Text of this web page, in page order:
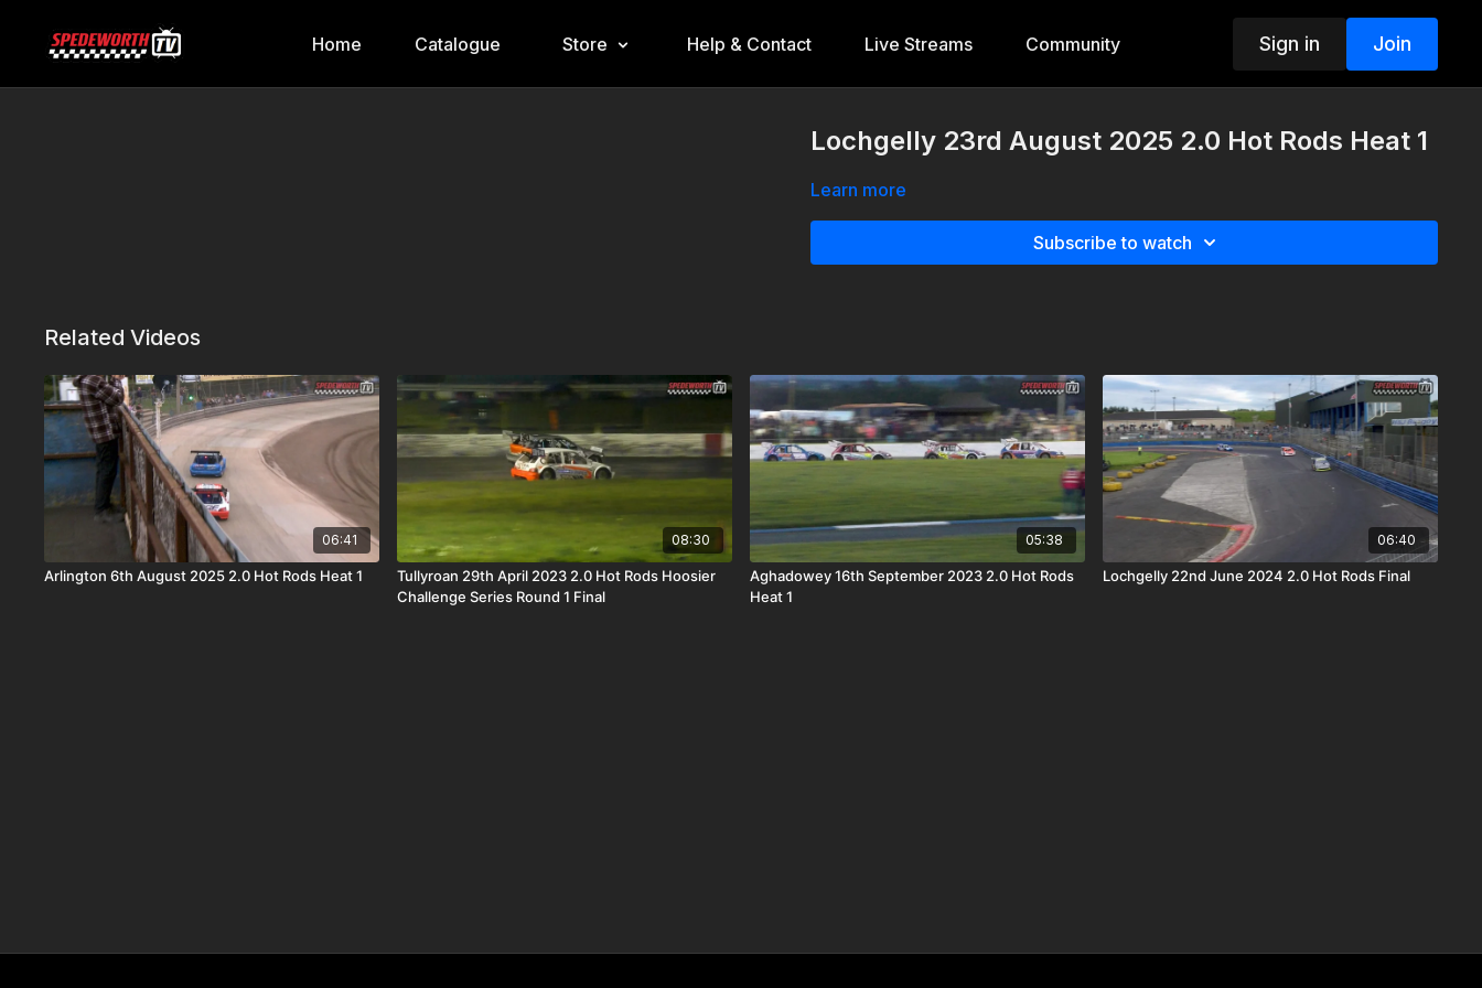
Home Catalogue Store Help & Contact Live Streams Community Sign in Join
Lochgelly 23rd August 2025 2.0 Hot Rods Heat 1
Learn more
Subscribe to watch
Related Videos
06:41
Arlington 6th August 2025 2.0 Hot Rods Heat 1
08:30
Tullyroan 29th April 2023 2.0 Hot Rods Hoosier
Challenge Series Round 1 Final
05:38
Aghadowey 16th September 2023 2.0 Hot Rods
Heat 1
06:40
Lochgelly 22nd June 2024 2.0 Hot Rods Final